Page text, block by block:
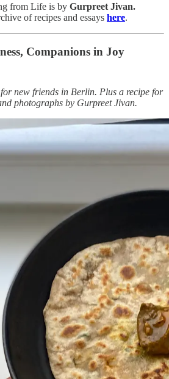
from Life is by Gurpreet Jivan.
of recipes and essays here.
Companions in Joy
new friends in Berlin. Plus a recipe for
photographs by Gurpreet Jivan.